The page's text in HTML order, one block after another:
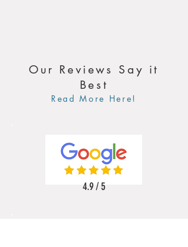
Our Reviews Say it
Best
Read More Here!
4.9 / 5